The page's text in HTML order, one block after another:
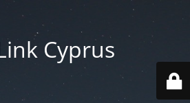
Cyprus